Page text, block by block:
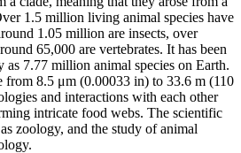
1.5 million living animal species have
1.05 million are insects, over
65,000 are vertebrates. It has been
as 7.77 million animal species on Earth.
from 8.5 μm (0.00033 in) to 33.6 m (110
and interactions with each other
intricate food webs. The scientific
zoology, and the study of animal